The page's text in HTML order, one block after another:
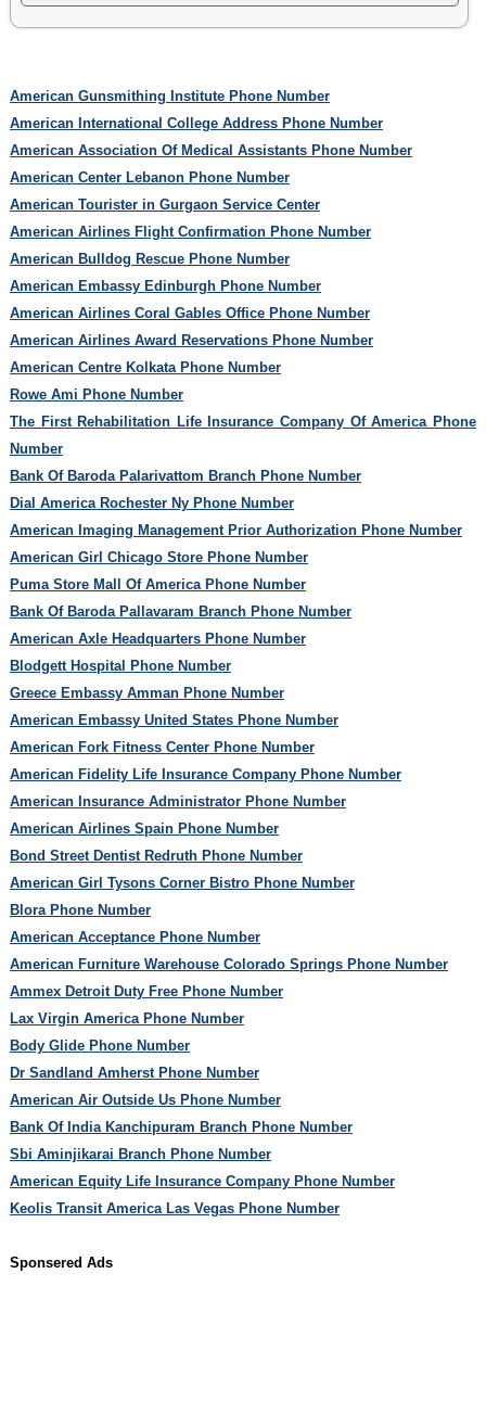
American Gunsmithing Institute Phone Number
American International College Address Phone Number
American Association Of Medical Assistants Phone Number
American Center Lebanon Phone Number
American Tourister in Gurgaon Service Center
American Airlines Flight Confirmation Phone Number
American Bulldog Rescue Phone Number
American Embassy Edinburgh Phone Number
American Airlines Coral Gables Office Phone Number
American Airlines Award Reservations Phone Number
American Centre Kolkata Phone Number
Rowe Ami Phone Number
The First Rehabilitation Life Insurance Company Of America Phone
Number
Bank Of Baroda Palarivattom Branch Phone Number
Dial America Rochester Ny Phone Number
American Imaging Management Prior Authorization Phone Number
American Girl Chicago Store Phone Number
Puma Store Mall Of America Phone Number
Bank Of Baroda Pallavaram Branch Phone Number
American Axle Headquarters Phone Number
Blodgett Hospital Phone Number
Greece Embassy Amman Phone Number
American Embassy United States Phone Number
American Fork Fitness Center Phone Number
American Fidelity Life Insurance Company Phone Number
American Insurance Administrator Phone Number
American Airlines Spain Phone Number
Bond Street Dentist Redruth Phone Number
American Girl Tysons Corner Bistro Phone Number
Blora Phone Number
American Acceptance Phone Number
American Furniture Warehouse Colorado Springs Phone Number
Ammex Detroit Duty Free Phone Number
Lax Virgin America Phone Number
Body Glide Phone Number
Dr Sandland Amherst Phone Number
American Air Outside Us Phone Number
Bank Of India Kanchipuram Branch Phone Number
Sbi Aminjikarai Branch Phone Number
American Equity Life Insurance Company Phone Number
Keolis Transit America Las Vegas Phone Number
Sponsered Ads